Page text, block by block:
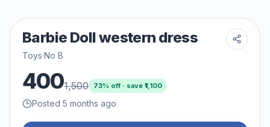
Barbie Doll western dress
Toys·No B
4001,500 73% off · save ₹1,100
Posted 5 months ago